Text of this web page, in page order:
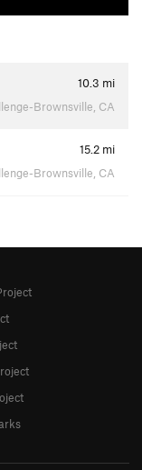
10.3 mi
Brownsville, CA
15.2 mi
Brownsville, CA